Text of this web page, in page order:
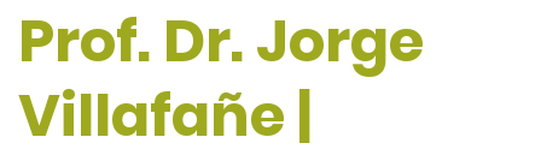
Prof. Dr. Jorge
Villafañe |